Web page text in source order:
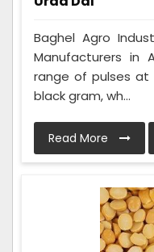
Baghel Agro
Manufacturers in
range of pulses
black gram, wh...
Read More